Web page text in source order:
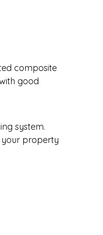
composite
good
system.
your property